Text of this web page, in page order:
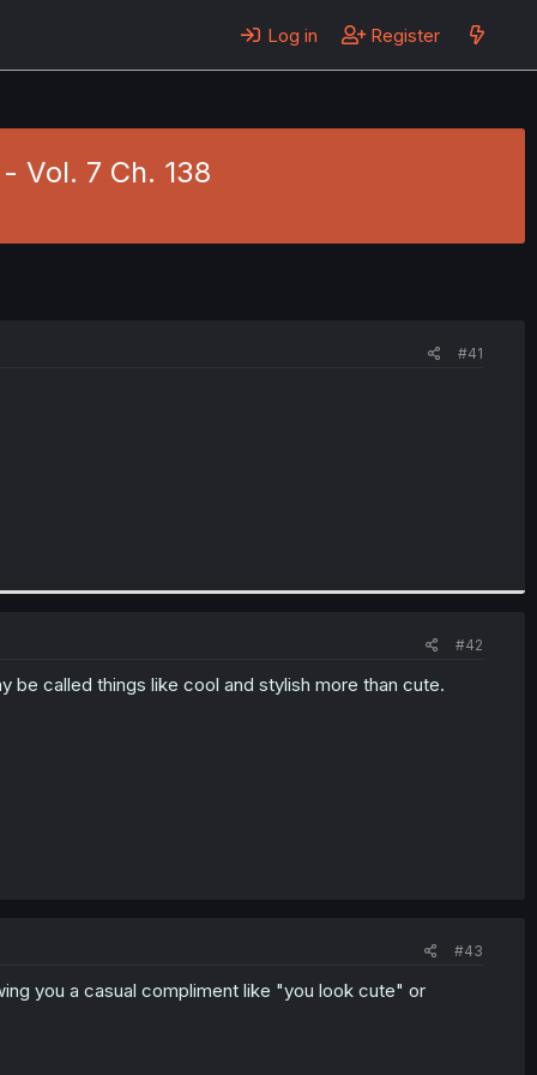
Log in Register
Vol. 7 Ch. 138
#41
#42
called things like cool and stylish more than cute.
#43
you a casual compliment like "you look cute" or